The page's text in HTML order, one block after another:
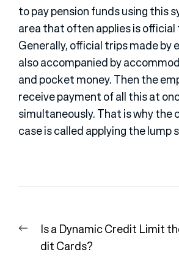
to pay pension funds using this
area that often applies is official
Generally, official trips made by
also accompanied by
and pocket money. Then the
receive payment of all this at
simultaneously. That is why the
case is called applying the lump
navigation
Previous
post:
Is a Dynamic Credit Limit
dit Cards?